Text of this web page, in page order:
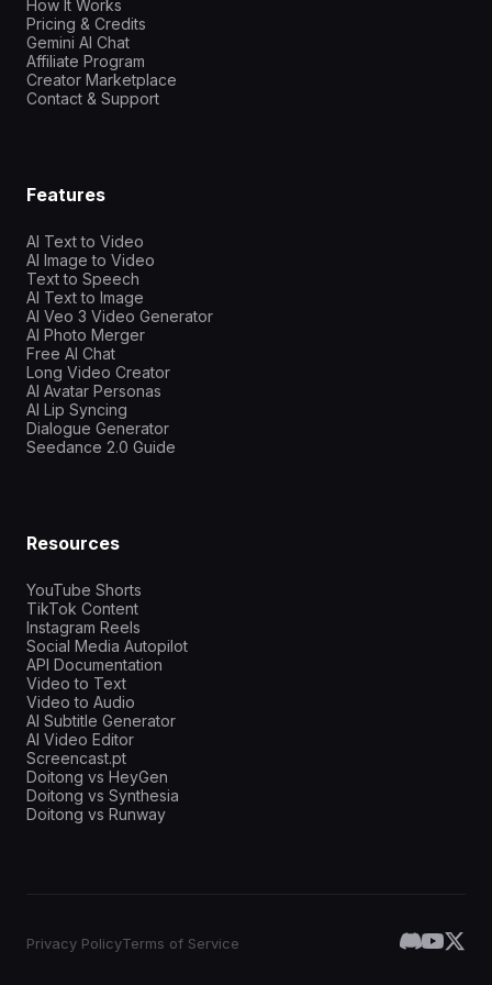
How It Works
Pricing & Credits
Gemini AI Chat
Affiliate Program
Creator Marketplace
Contact & Support
Features
AI Text to Video
AI Image to Video
Text to Speech
AI Text to Image
AI Veo 3 Video Generator
AI Photo Merger
Free AI Chat
Long Video Creator
AI Avatar Personas
AI Lip Syncing
Dialogue Generator
Seedance 2.0 Guide
Resources
YouTube Shorts
TikTok Content
Instagram Reels
Social Media Autopilot
API Documentation
Video to Text
Video to Audio
AI Subtitle Generator
AI Video Editor
Screencast.pt
Doitong vs HeyGen
Doitong vs Synthesia
Doitong vs Runway
Privacy PolicyTerms of Service